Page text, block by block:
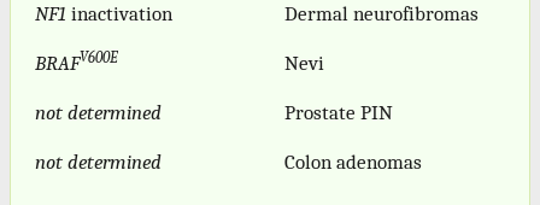
NF1 inactivation Dermal neurofibromas
BRAFV600E Nevi
not determined Prostate PIN
not determined Colon adenomas